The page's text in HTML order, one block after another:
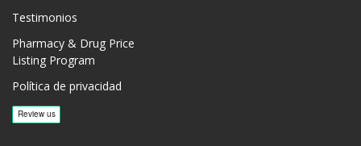
Testimonios
Pharmacy & Drug Price
Listing Program
Política de privacidad